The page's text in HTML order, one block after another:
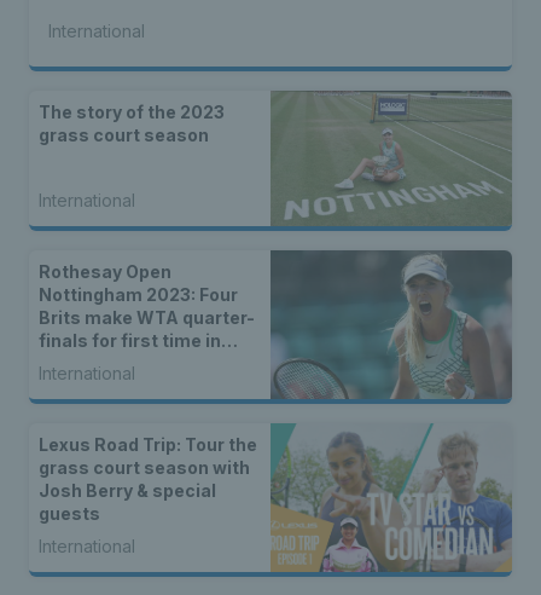
International
The story of the 2023
grass court season
International
Rothesay Open
Nottingham 2023: Four
Brits make WTA quarter-
finals for first time in
history
International
Lexus Road Trip: Tour the
grass court season with
Josh Berry & special
guests
International